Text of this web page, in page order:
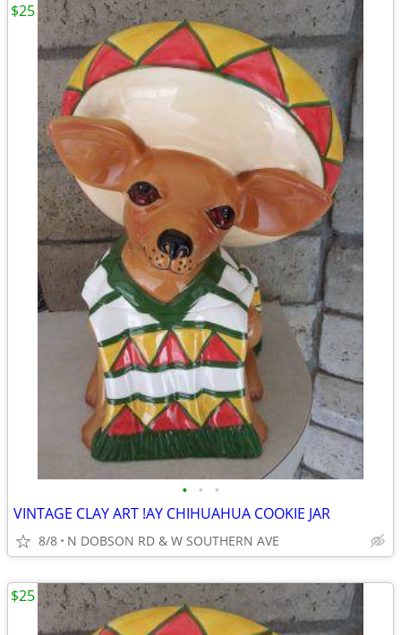
• • •
VINTAGE CLAY ART !AY CHIHUAHUA COOKIE JAR
8/8 N DOBSON RD & W SOUTHERN AVE
$25
$25